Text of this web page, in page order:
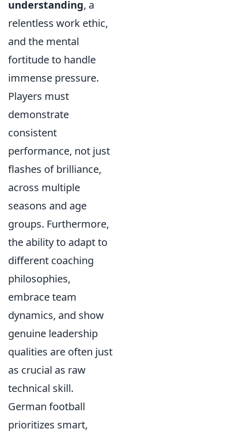
understanding, a
relentless work ethic,
and the mental
fortitude to handle
immense pressure.
Players must
demonstrate
consistent
performance, not just
flashes of brilliance,
across multiple
seasons and age
groups. Furthermore,
the ability to adapt to
different coaching
philosophies,
embrace team
dynamics, and show
genuine leadership
qualities are often just
as crucial as raw
technical skill.
German football
prioritizes smart,